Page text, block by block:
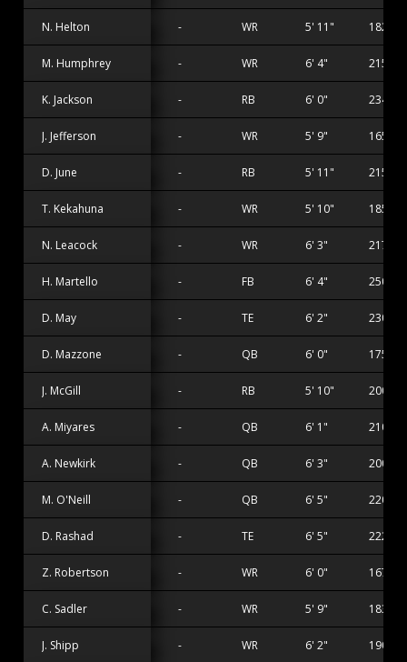
N. Helton - WR 5' 11" 182 lbs
M. Humphrey - WR 6' 4" 215 lbs
K. Jackson - RB 6' 0" 234 lbs
J. Jefferson - WR 5' 9" 165 lbs
D. June - RB 5' 11" 215 lbs
T. Kekahuna - WR 5' 10" 185 lbs
N. Leacock - WR 6' 3" 217 lbs
H. Martello - FB 6' 4" 250 lbs
D. May - TE 6' 2" 230 lbs
D. Mazzone - QB 6' 0" 175 lbs
J. McGill - RB 5' 10" 200 lbs
A. Miyares - QB 6' 1" 210 lbs
A. Newkirk - QB 6' 3" 200 lbs
M. O'Neill - QB 6' 5" 220 lbs
D. Rashad - TE 6' 5" 222 lbs
Z. Robertson - WR 6' 0" 167 lbs
C. Sadler - WR 5' 9" 183 lbs
J. Shipp - WR 6' 2" 190 lbs